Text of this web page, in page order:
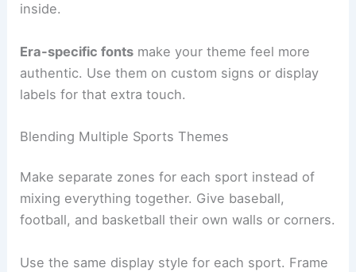
inside.
Era-specific fonts make your theme feel more
authentic. Use them on custom signs or display
labels for that extra touch.
Blending Multiple Sports Themes
Make separate zones for each sport instead of
mixing everything together. Give baseball,
football, and basketball their own walls or corners.
Use the same display style for each sport. Frame